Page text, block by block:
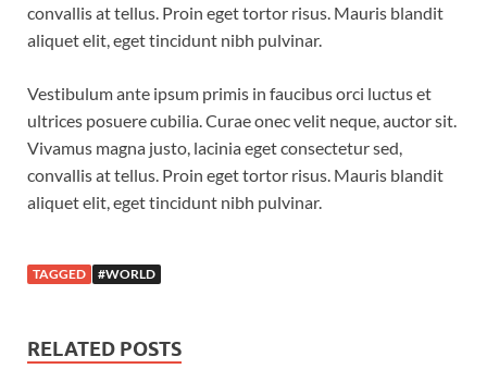
convallis at tellus. Proin eget tortor risus. Mauris blandit
aliquet elit, eget tincidunt nibh pulvinar.
Vestibulum ante ipsum primis in faucibus orci luctus et
ultrices posuere cubilia. Curae onec velit neque, auctor sit.
Vivamus magna justo, lacinia eget consectetur sed,
convallis at tellus. Proin eget tortor risus. Mauris blandit
aliquet elit, eget tincidunt nibh pulvinar.
TAGGED #WORLD
RELATED POSTS